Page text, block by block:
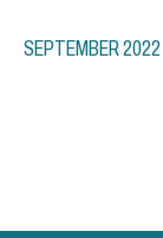
SEPTEMBER 2022